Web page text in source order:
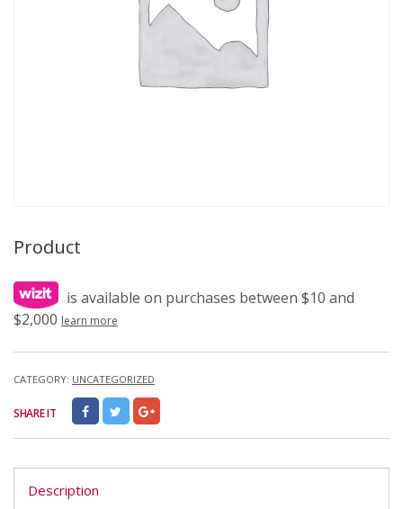
Product
is available on purchases between $10 and
$2,000 learn more
CATEGORY: UNCATEGORIZED
SHARE IT
Description